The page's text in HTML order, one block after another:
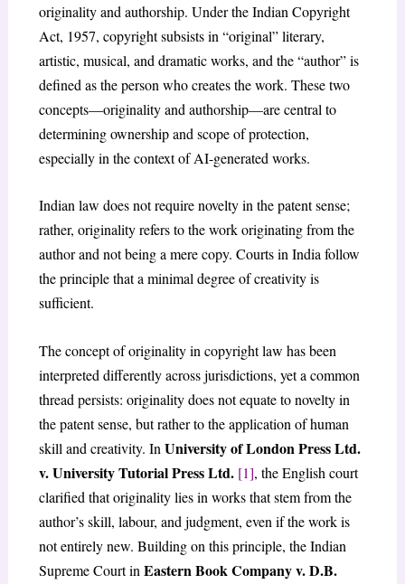
originality and authorship. Under the Indian Copyright
Act, 1957, copyright subsists in “original” literary,
artistic, musical, and dramatic works, and the “author” is
defined as the person who creates the work. These two
concepts—originality and authorship—are central to
determining ownership and scope of protection,
especially in the context of AI-generated works.
Indian law does not require novelty in the patent sense;
rather, originality refers to the work originating from the
author and not being a mere copy. Courts in India follow
the principle that a minimal degree of creativity is
sufficient.
The concept of originality in copyright law has been
interpreted differently across jurisdictions, yet a common
thread persists: originality does not equate to novelty in
the patent sense, but rather to the application of human
skill and creativity. In University of London Press Ltd.
v. University Tutorial Press Ltd. [1], the English court
clarified that originality lies in works that stem from the
author’s skill, labour, and judgment, even if the work is
not entirely new. Building on this principle, the Indian
Supreme Court in Eastern Book Company v. D.B.